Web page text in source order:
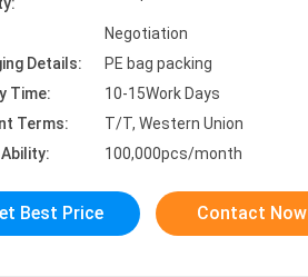
Negotiation
Details:
PE bag packing
Time:
10-15Work Days
Terms:
T/T, Western Union
100,000pcs/month
Best Price Contact Now